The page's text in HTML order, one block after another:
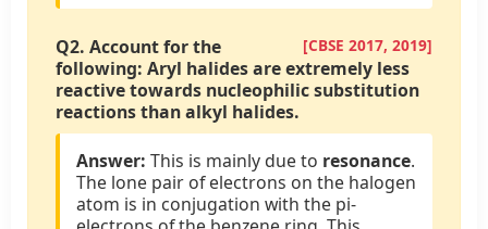
[CBSE 2017, 2019]
Q2. Account for the
following: Aryl halides are extremely less
reactive towards nucleophilic substitution
reactions than alkyl halides.
Answer: This is mainly due to resonance.
The lone pair of electrons on the halogen
atom is in conjugation with the pi-